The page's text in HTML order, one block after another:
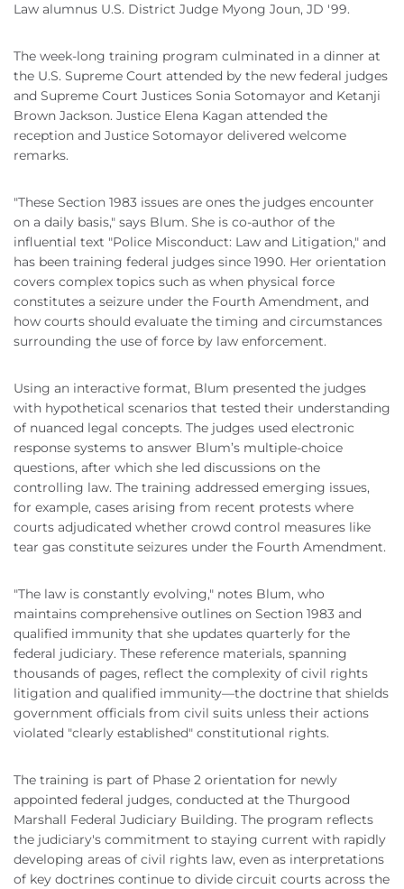
Law alumnus U.S. District Judge Myong Joun, JD '99.
The week-long training program culminated in a dinner at
the U.S. Supreme Court attended by the new federal judges
and Supreme Court Justices Sonia Sotomayor and Ketanji
Brown Jackson. Justice Elena Kagan attended the
reception and Justice Sotomayor delivered welcome
remarks.
"These Section 1983 issues are ones the judges encounter
on a daily basis," says Blum. She is co-author of the
influential text "Police Misconduct: Law and Litigation," and
has been training federal judges since 1990. Her orientation
covers complex topics such as when physical force
constitutes a seizure under the Fourth Amendment, and
how courts should evaluate the timing and circumstances
surrounding the use of force by law enforcement.
Using an interactive format, Blum presented the judges
with hypothetical scenarios that tested their understanding
of nuanced legal concepts. The judges used electronic
response systems to answer Blum’s multiple-choice
questions, after which she led discussions on the
controlling law. The training addressed emerging issues,
for example, cases arising from recent protests where
courts adjudicated whether crowd control measures like
tear gas constitute seizures under the Fourth Amendment.
"The law is constantly evolving," notes Blum, who
maintains comprehensive outlines on Section 1983 and
qualified immunity that she updates quarterly for the
federal judiciary. These reference materials, spanning
thousands of pages, reflect the complexity of civil rights
litigation and qualified immunity—the doctrine that shields
government officials from civil suits unless their actions
violated "clearly established" constitutional rights.
The training is part of Phase 2 orientation for newly
appointed federal judges, conducted at the Thurgood
Marshall Federal Judiciary Building. The program reflects
the judiciary's commitment to staying current with rapidly
developing areas of civil rights law, even as interpretations
of key doctrines continue to divide circuit courts across the